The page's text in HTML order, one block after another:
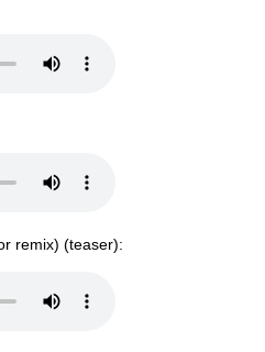
remix) (teaser):